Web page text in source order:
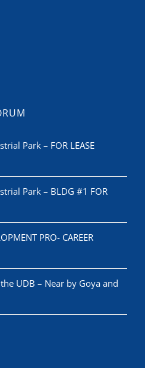
Park – FOR LEASE
Park – BLDG #1 FOR
PRO- CAREER
UDB – Near by Goya and